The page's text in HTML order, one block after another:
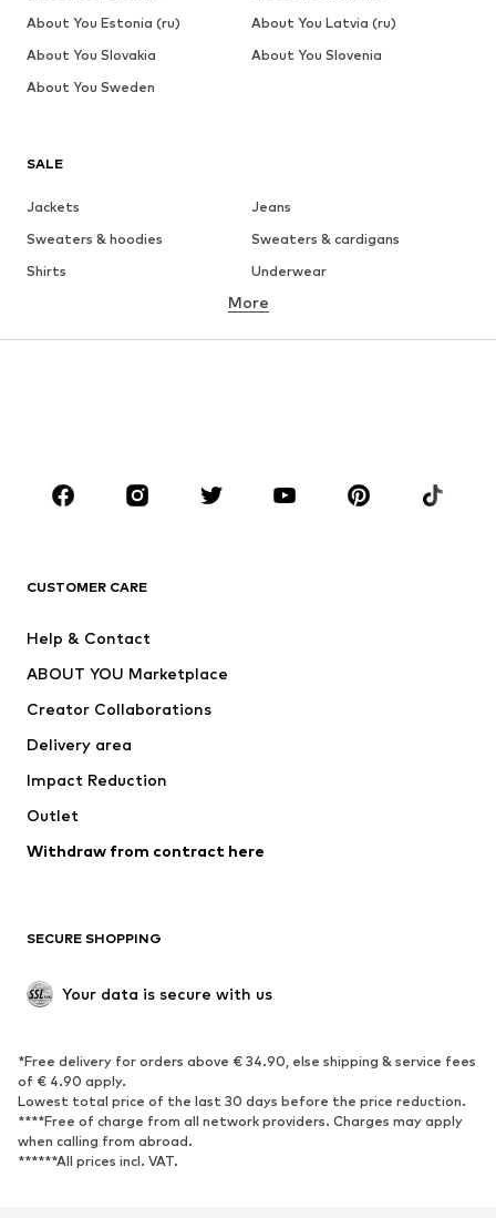
SALE
Jackets
Jeans
Sweaters & hoodies
Sweaters & cardigans
Shirts
Underwear
Button-up shirts
CLOTHING
Jackets
Underwear
Suits & jackets
Swimwear
Occasions
Upcycling
Low shoes
Exclusive
SPORTSWEAR
Sportswear
Sports
Sports shoes
Sports bags & backpacks
Sports accessories
More
CUSTOMER CARE
Help & Contact
ABOUT YOU Marketplace
Creator Collaborations
Delivery area
Impact Reduction
Outlet
Withdraw from contract here
SECURE SHOPPING
Your data is secure with us
*Free delivery for orders above € 34.90, else shipping & service fees
of € 4.90 apply.
Lowest total price of the last 30 days before the price reduction.
****Free of charge from all network providers. Charges may apply
when calling from abroad.
******All prices incl. VAT.
About You Estonia (ru)
About You Latvia (ru)
About You Slovakia
About You Slovenia
About You Sweden